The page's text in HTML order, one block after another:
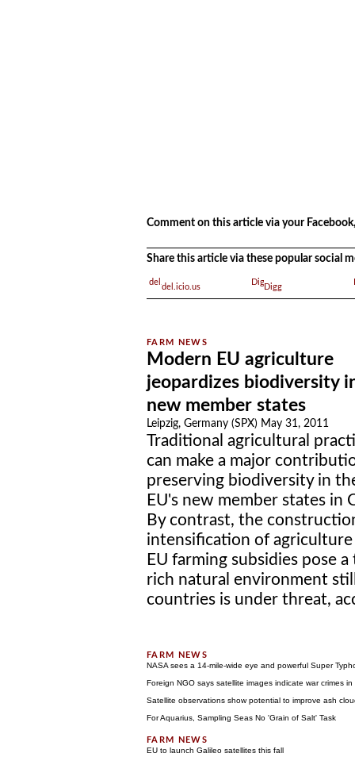
Comment on this article via your
Share this article via these popular social
del.icio.us Digg
Modern EU agriculture
jeopardizes biodiversity
new member states
Leipzig, Germany (SPX) May 31, 2011
Traditional agricultural
can make a major
preserving biodiversity in
EU's new member states in
By contrast, the
intensification of
EU farming subsidies pose
rich natural environment
countries is under threat,
NASA sees a 14-mile-wide eye and powerful Super
Foreign NGO says satellite images indicate war crimes
Satellite observations show potential to improve ash
For Aquarius, Sampling Seas No 'Grain of Salt' Task
EU to launch Galileo satellites this fall